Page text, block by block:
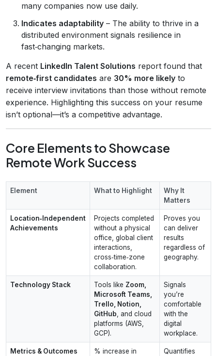
many companies now use daily.
Indicates adaptability – The ability to thrive in a
distributed environment signals resilience in
fast‑changing markets.
A recent LinkedIn Talent Solutions report found that
remote‑first candidates are 30% more likely to
receive interview invitations than those without remote
experience. Highlighting this success on your resume
isn’t optional—it’s a competitive advantage.
Core Elements to Showcase
Remote Work Success
Element What to Highlight
Why It
Matters
Location‑Independent
Achievements
Projects completed
without a physical
office, global client
interactions,
cross‑time‑zone
collaboration.
Proves you
can deliver
results
regardless of
geography.
Technology Stack Tools like Zoom,
Microsoft Teams,
Trello, Notion,
GitHub , and cloud
platforms (AWS,
GCP).
Signals
you’re
comfortable
with the
digital
workplace.
Metrics & Outcomes
% increase in
Quantifies